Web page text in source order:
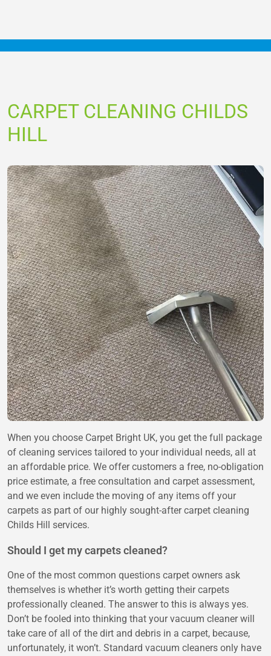
CARPET CLEANING CHILDS
HILL
When you choose Carpet Bright UK, you get the full package
of cleaning services tailored to your individual needs, all at
an affordable price. We offer customers a free, no-obligation
price estimate, a free consultation and carpet assessment,
and we even include the moving of any items off your
carpets as part of our highly sought-after carpet cleaning
Childs Hill services.
Should I get my carpets cleaned?
One of the most common questions carpet owners ask
themselves is whether it’s worth getting their carpets
professionally cleaned. The answer to this is always yes.
Don’t be fooled into thinking that your vacuum cleaner will
take care of all of the dirt and debris in a carpet, because,
unfortunately, it won’t. Standard vacuum cleaners only have